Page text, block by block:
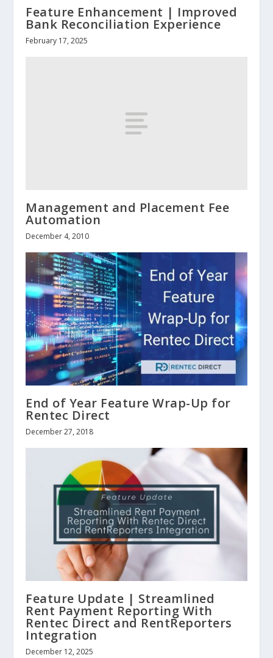
Feature Enhancement | Improved
Bank Reconciliation Experience
February 17, 2025
Management and Placement Fee
Automation
December 4, 2010
End of Year Feature Wrap-Up for
Rentec Direct
December 27, 2018
Feature Update | Streamlined
Rent Payment Reporting With
Rentec Direct and RentReporters
Integration
December 12, 2025